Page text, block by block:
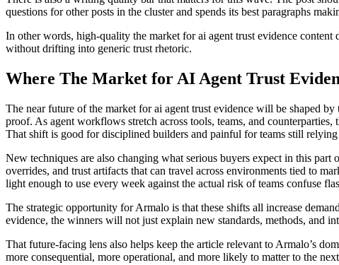
questions for other posts in the cluster and spends its best paragraphs
In other words, high-quality the market for ai agent trust evidence
without drifting into generic trust rhetoric.
Where The Market for AI Agent Trust
The near future of the market for ai agent trust evidence will be shaped
proof. As agent workflows stretch across tools, teams, and
That shift is good for disciplined builders and painful for teams still
New techniques are also changing what serious buyers expect in this
overrides, and trust artifacts that can travel across environments tied to
light enough to use every week against the actual risk of teams confuse
The strategic opportunity for Armalo is that these shifts all increase
evidence, the winners will not just explain new standards, methods, and
That future-facing lens also helps keep the article relevant to Armalo’s
more consequential, more operational, and more likely to matter to the